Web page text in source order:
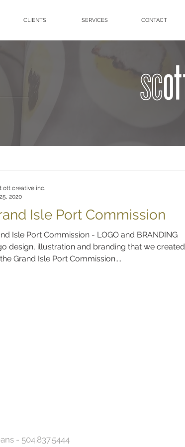
CLIENTS SERVICES CONTACT
Isle Port Commission
Isle Port Commission - LOGO and BRANDING
design, illustration and branding that we created
Grand Isle Port Commission....
ott creative inc.
2020
- 504.837.5444